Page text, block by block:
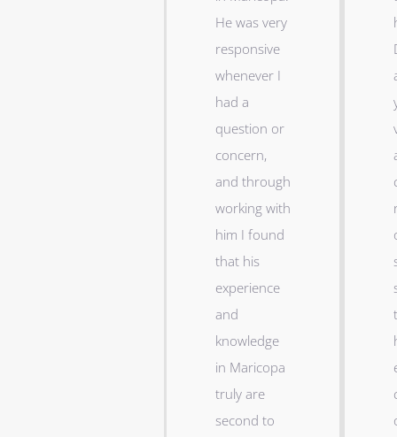
He was very
responsive
whenever I
had a
question or
concern,
and through
working with
him I found
that his
experience
and
knowledge
in Maricopa
truly are
second to
t